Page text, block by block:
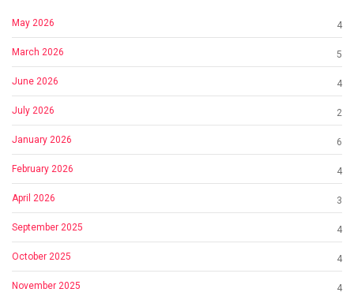
May 2026 4
March 2026 5
June 2026 4
July 2026 2
January 2026 6
February 2026 4
April 2026 3
September 2025 4
October 2025 4
November 2025 4